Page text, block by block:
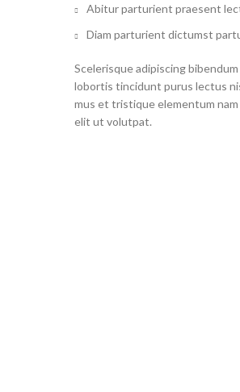
Abitur parturient praesent
Diam parturient dictumst
Scelerisque adipiscing
lobortis tincidunt purus lectus
mus et tristique elementum
elit ut volutpat.